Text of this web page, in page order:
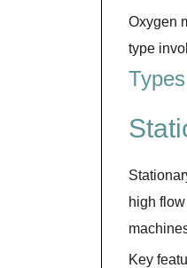
Oxygen
type
high
Key